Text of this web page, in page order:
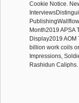
Cookie Notice.
Month2019 APSA
Display2019
billion work coils
Impressions,
Rashidun Caliphs.